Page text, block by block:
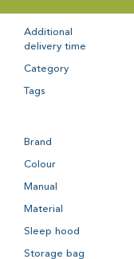
Additional
delivery time
Category
Tags
Brand
Colour
Manual
Material
Sleep hood
Storage bag